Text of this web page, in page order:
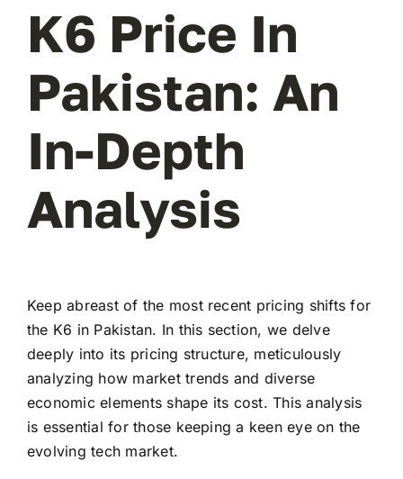
K6 Price In
Pakistan: An
In-Depth
Analysis
Keep abreast of the most recent pricing shifts for
the K6 in Pakistan. In this section, we delve
deeply into its pricing structure, meticulously
analyzing how market trends and diverse
economic elements shape its cost. This analysis
is essential for those keeping a keen eye on the
evolving tech market.